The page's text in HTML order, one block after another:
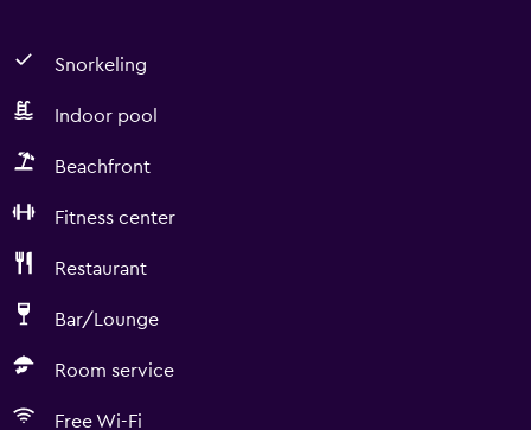
Snorkeling
Indoor pool
Beachfront
Fitness center
Restaurant
Bar/Lounge
Room service
Free Wi-Fi